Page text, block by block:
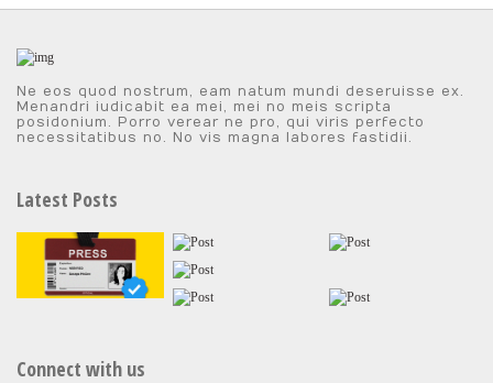
Ne eos quod nostrum, eam natum mundi deseruisse ex.
Menandri iudicabit ea mei, mei no meis scripta
posidonium. Porro verear ne pro, qui viris perfecto
necessitatibus no. No vis magna labores fastidii.
Latest Posts
Connect with us